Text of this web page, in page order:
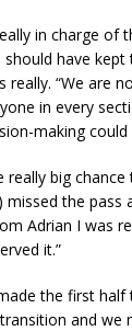
in charge of
have kept
really. “We are
in every
making
big
missed the pass
Adrian I was
it.”
the first
and we